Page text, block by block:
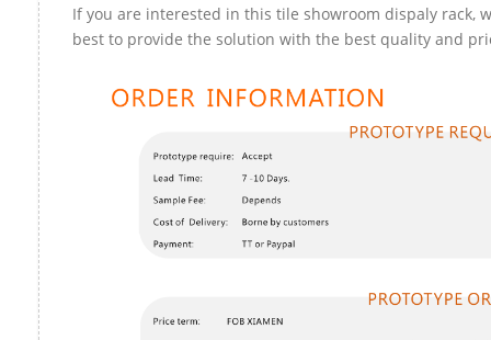
If you are interested in this tile showroom dispaly rack,
best to provide the solution with the best quality and